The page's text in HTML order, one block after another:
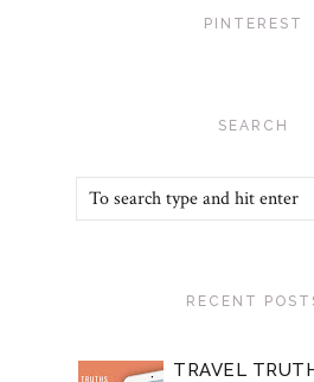
PINTEREST
SEARCH
RECENT
TRAVEL